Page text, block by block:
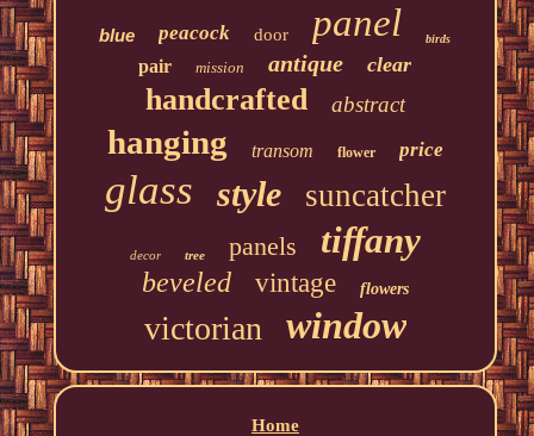
blue peacock door panel birds
pair mission antique clear
handcrafted abstract
hanging transom flower price
glass style suncatcher
decor tree panels tiffany
beveled vintage flowers
victorian window
Home